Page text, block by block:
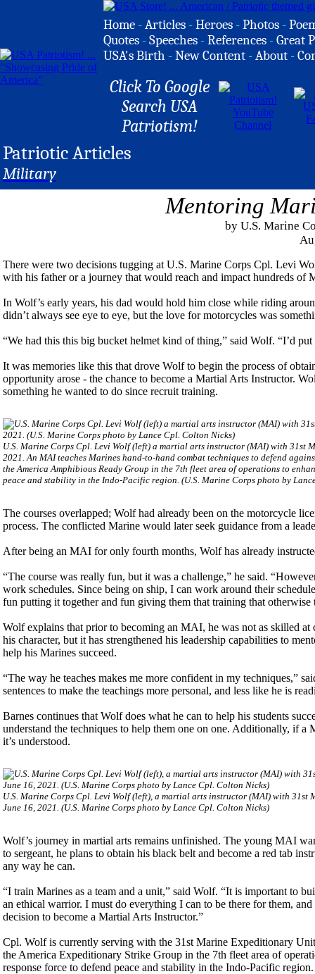
Home -Articles -Heroes -Photos -
Quotes -Speeches -References -Great
USA's Birth -New Content -About -
Click To Google
Search USA
Patriotism!
Patriotic Articles
Military
Mentoring
by U.S. Marine
There were two decisions tugging at U.S. Marine Corps Cpl. Levi
with his father or a journey that would reach and impact hundreds of
In Wolf’s early years, his dad would hold him close while riding
didn’t always see eye to eye, but the love for motorcycles was
“We had this this big bucket helmet kind of thing,” said Wolf. “I’d
It was memories like this that drove Wolf to begin the process of
opportunity arose - the chance to become a Martial Arts Instructor.
something he wanted to do since recruit training.
U.S. Marine Corps Cpl. Levi Wolf (left) a martial arts instructor (MAI) with 31st
2021. An MAI teaches Marines hand-to-hand combat techniques to defend
the America Amphibious Ready Group in the 7th fleet area of operations to
peace and stability in the Indo-Pacific region. (U.S. Marine Corps photo by
The courses overlapped; Wolf had already been on the motorcycle
process. The conflicted Marine would later seek guidance from a
After being an MAI for only fourth months, Wolf has already
“The course was really fun, but it was a challenge,” he said.
work schedules. Since being on ship, I can work around their
fun putting it together and fun giving them that training that
Wolf explains that prior to becoming an MAI, he was not as skilled
his character, but it has strengthened his leadership capabilities to
help his Marines succeed.
“The way he teaches makes me more confident in my techniques,”
sentences to make the teachings more personal, and less like he is
Barnes continues that Wolf does what he can to help his students
understand the techniques to help them one on one. Additionally, if
it’s understood.
U.S. Marine Corps Cpl. Levi Wolf (left), a martial arts instructor (MAI) with
June 16, 2021. (U.S. Marine Corps photo by Lance Cpl. Colton Nicks)
Wolf’s journey in martial arts remains unfinished. The young MAI
to sergeant, he plans to obtain his black belt and become a red tab
any way he can.
“I train Marines as a team and a unit,” said Wolf. “It is important to
an ethical warrior. I must do everything I can to be there for them,
decision to become a Martial Arts Instructor.”
Cpl. Wolf is currently serving with the 31st Marine Expeditionary
the America Expeditionary Strike Group in the 7th fleet area of
response force to defend peace and stability in the Indo-Pacific region.